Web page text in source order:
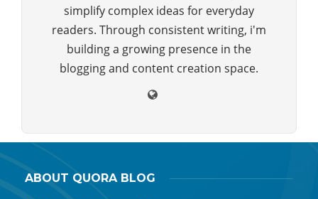
simplify complex ideas for everyday
readers. Through consistent writing, i'm
building a growing presence in the
blogging and content creation space.
ABOUT QUORA BLOG